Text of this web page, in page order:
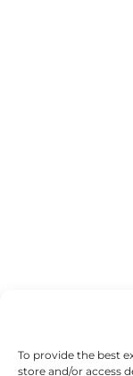
To provide the best
store and/or access